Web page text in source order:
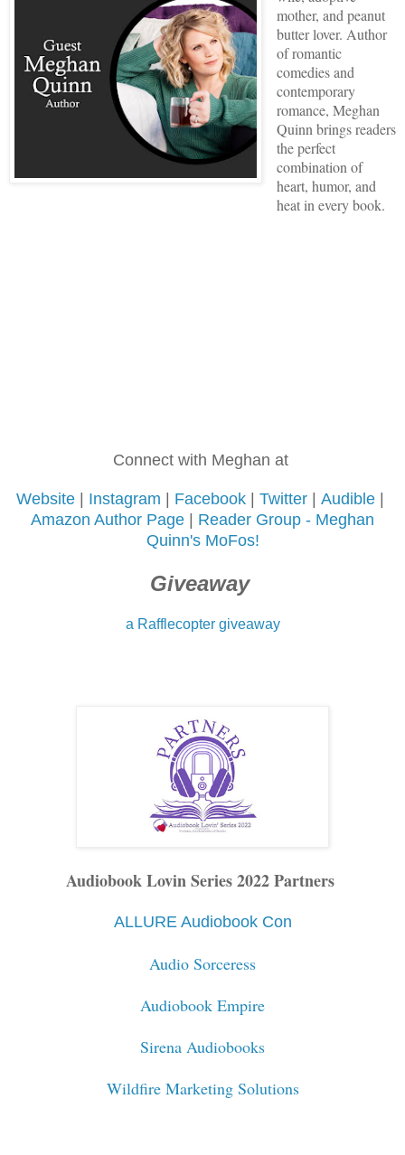
mother, and peanut
butter lover. Author
of romantic
comedies and
contemporary
romance, Meghan
Quinn brings readers
the perfect
combination of
heart, humor, and
heat in every book.
Connect with Meghan at
Website | Instagram | Facebook | Twitter | Audible |
Amazon Author Page | Reader Group - Meghan
Quinn's MoFos!
Giveaway
a Rafflecopter giveaway
Audiobook Lovin Series 2022 Partners
ALLURE Audiobook Con
Audio Sorceress
Audiobook Empire
Sirena Audiobooks
Wildfire Marketing Solutions